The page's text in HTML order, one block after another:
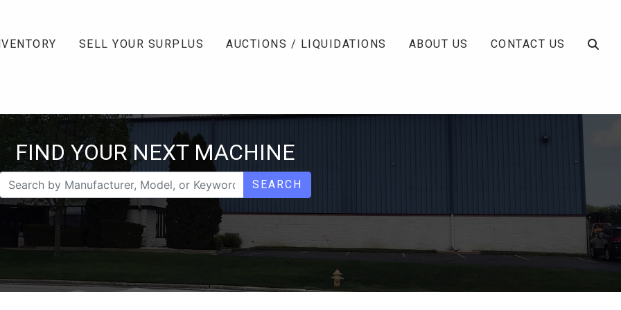
SELL YOUR SURPLUS AUCTIONS / LIQUIDATIONS ABOUT US CONTACT US
FIND YOUR NEXT MACHINE
SEARCH